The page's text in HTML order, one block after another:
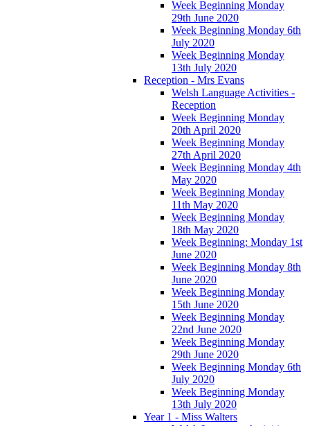
Week Beginning Monday
29th June 2020
Week Beginning Monday 6th
July 2020
Week Beginning Monday
13th July 2020
Reception - Mrs Evans
Welsh Language Activities -
Reception
Week Beginning Monday
20th April 2020
Week Beginning Monday
27th April 2020
Week Beginning Monday 4th
May 2020
Week Beginning Monday
11th May 2020
Week Beginning Monday
18th May 2020
Week Beginning: Monday 1st
June 2020
Week Beginning Monday 8th
June 2020
Week Beginning Monday
15th June 2020
Week Beginning Monday
22nd June 2020
Week Beginning Monday
29th June 2020
Week Beginning Monday 6th
July 2020
Week Beginning Monday
13th July 2020
Year 1 - Miss Walters